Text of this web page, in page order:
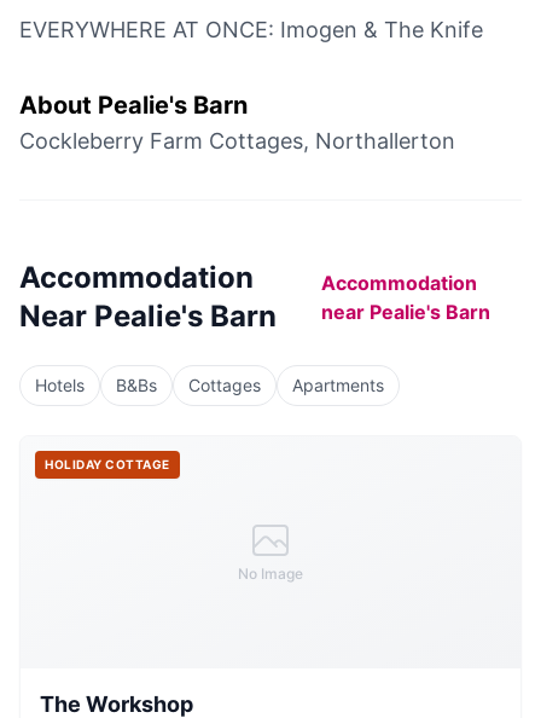
EVERYWHERE AT ONCE: Imogen & The Knife
About Pealie's Barn
Cockleberry Farm Cottages, Northallerton
Accommodation
Near Pealie's Barn
Accommodation
near Pealie's Barn
Hotels B&Bs Cottages Apartments
No Image
HOLIDAY COTTAGE
The Workshop